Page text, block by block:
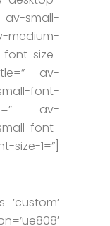
av-small-
medium-
size-
av-
font-
av-
font-
1=”]